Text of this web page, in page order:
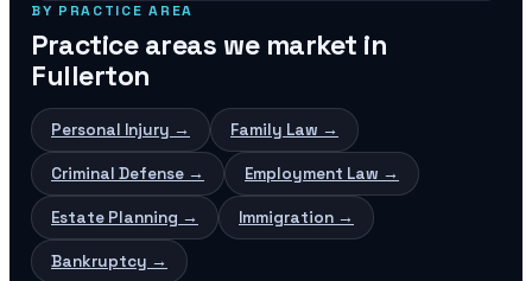
BY PRACTICE AREA
Practice areas we market in
Fullerton
Personal Injury → Family Law →
Criminal Defense → Employment Law →
Estate Planning → Immigration →
Bankruptcy →